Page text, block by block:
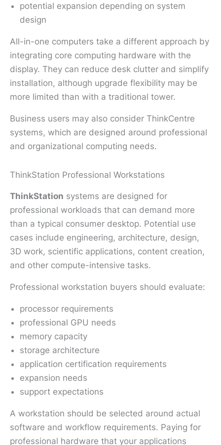
potential expansion depending on system
design
All-in-one computers take a different approach by
integrating core computing hardware with the
display. They can reduce desk clutter and simplify
installation, although upgrade flexibility may be
more limited than with a traditional tower.
Business users may also consider ThinkCentre
systems, which are designed around professional
and organizational computing needs.
ThinkStation Professional Workstations
ThinkStation systems are designed for
professional workloads that can demand more
than a typical consumer desktop. Potential use
cases include engineering, architecture, design,
3D work, scientific applications, content creation,
and other compute-intensive tasks.
Professional workstation buyers should evaluate:
processor requirements
professional GPU needs
memory capacity
storage architecture
application certification requirements
expansion needs
support expectations
A workstation should be selected around actual
software and workflow requirements. Paying for
professional hardware that your applications